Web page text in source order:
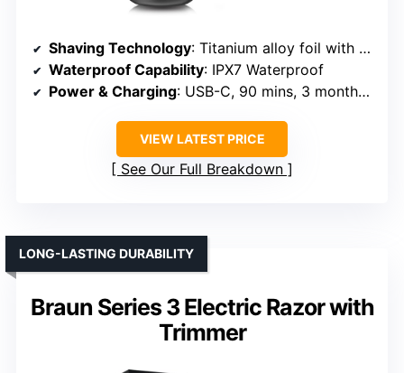
Shaving Technology: Titanium alloy foil with floating technology
Waterproof Capability: IPX7 Waterproof
Power & Charging: USB-C, 90 mins, 3 months use
VIEW LATEST PRICE
See Our Full Breakdown
Braun Series 3 Electric Razor with
Trimmer
LONG-LASTING DURABILITY